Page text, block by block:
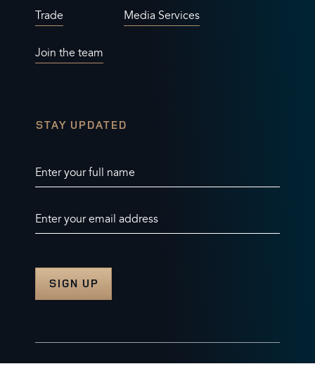
Trade
Join the team
Media Services
STAY UPDATED
Enter your full name
Enter your email address